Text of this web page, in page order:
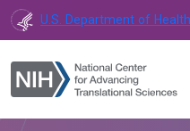
U.S. Department of